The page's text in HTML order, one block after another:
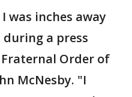
was inches away
a press
Order of
McNesby. "I